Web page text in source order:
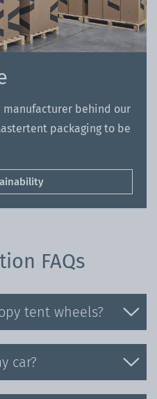
manufacturer behind our
packaging to be
FAQs
tent wheels?
car?